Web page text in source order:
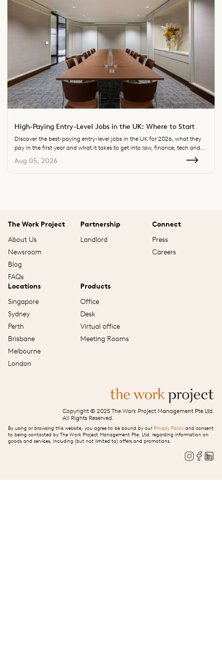
High-Paying Entry-Level Jobs in the UK: Where to Start
Discover the best-paying entry-level jobs in the UK for 2026, what they
pay in the first year and what it takes to get into law, finance, tech and
Aug 05, 2026
The Work Project
About Us
Newsroom
Blog
FAQs
Partnership
Landlord
Connect
Press
Careers
Locations
Singapore
Sydney
Perth
Brisbane
Melbourne
London
Products
Office
Desk
Virtual office
Meeting Rooms
Copyright © 2025 The Work Project Management Pte Ltd.
All Rights Reserved.
By using or browsing this website, you agree to be bound by our Privacy Policy and consent
to being contacted by The Work Project Management Pte. Ltd. regarding information on
goods and services, including (but not limited to) offers and promotions.